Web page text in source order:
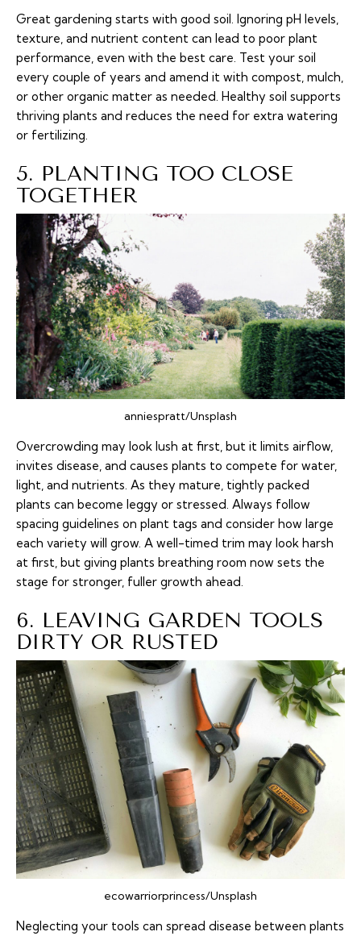
Great gardening starts with good soil. Ignoring pH levels,
texture, and nutrient content can lead to poor plant
performance, even with the best care. Test your soil
every couple of years and amend it with compost, mulch,
or other organic matter as needed. Healthy soil supports
thriving plants and reduces the need for extra watering
or fertilizing.
5. PLANTING TOO CLOSE
TOGETHER
anniespratt/Unsplash
Overcrowding may look lush at first, but it limits airflow,
invites disease, and causes plants to compete for water,
light, and nutrients. As they mature, tightly packed
plants can become leggy or stressed. Always follow
spacing guidelines on plant tags and consider how large
each variety will grow. A well-timed trim may look harsh
at first, but giving plants breathing room now sets the
stage for stronger, fuller growth ahead.
6. LEAVING GARDEN TOOLS
DIRTY OR RUSTED
ecowarriorprincess/Unsplash
Neglecting your tools can spread disease between plants